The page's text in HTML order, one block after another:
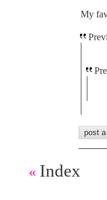
My
« Index